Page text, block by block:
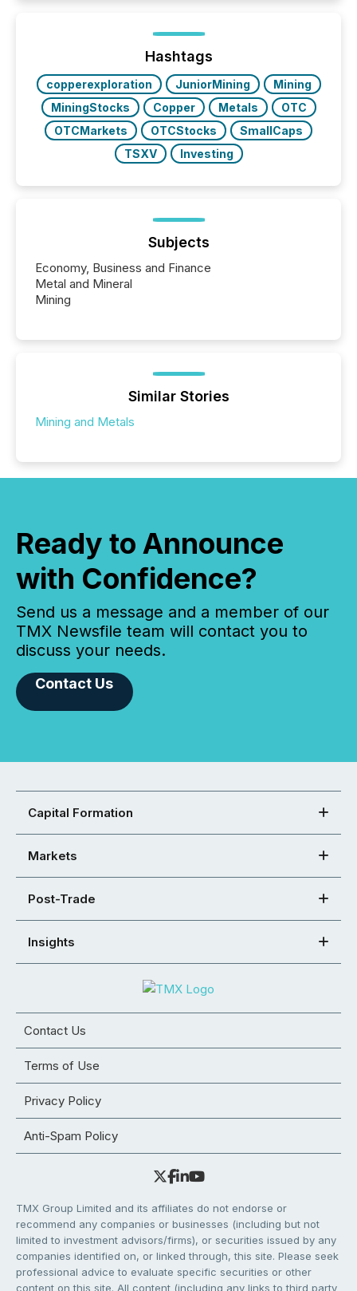
Hashtags
copperexploration JuniorMining
Mining
MiningStocks
Copper Metals
OTC
OTCMarkets
OTCStocks
SmallCaps
TSXV
Investing
Subjects
Economy, Business and Finance
Metal and Mineral
Mining
Similar Stories
Mining and Metals
Ready to Announce
with Confidence?
Send us a message and a member of our
TMX Newsfile team will contact you to
discuss your needs.
Contact Us
Capital Formation
Markets
Post-Trade
Insights
Contact Us
Terms of Use
Privacy Policy
Anti-Spam Policy
TMX Group Limited and its affiliates do not endorse or
recommend any companies or businesses (including but not
limited to investment advisors/firms), or securities issued by any
companies identified on, or linked through, this site. Please seek
professional advice to evaluate specific securities or other
content on this site. All content (including any links to third party